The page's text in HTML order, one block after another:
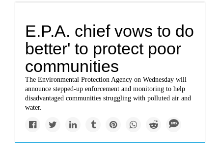
E.P.A. chief vows to do
better' to protect poor
communities
The Environmental Protection Agency on Wednesday will
announce stepped-up enforcement and monitoring to help
disadvantaged communities struggling with polluted air and
water.